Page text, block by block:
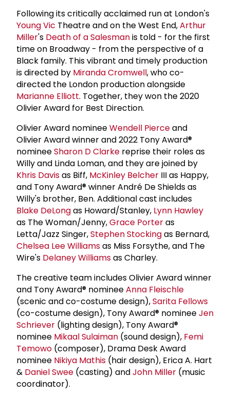
Following its critically acclaimed run at London's
Young Vic Theatre and on the West End,Arthur
Miller's Death of a Salesmanis told - for the first
time on Broadway - from the perspective of a
Black family. This vibrant and timely production
is directed by Miranda Cromwell, who co-
directed the London production alongside
Marianne Elliott. Together, they won the 2020
Olivier Award for Best Direction.
Olivier Award nomineeWendell Pierceand
Olivier Award winner and 2022 Tony Award®
nomineeSharon D Clarke reprise their roles as
Willy and Linda Loman, and they are joined by
Khris Davisas Biff, McKinley Belcher III as Happy,
and Tony Award® winner André De Shields as
Willy's brother, Ben. Additional cast includes
Blake DeLongas Howard/Stanley, Lynn Hawley
as The Woman/Jenny,Grace Porteras
Letta/Jazz Singer,Stephen Stockingas Bernard,
Chelsea Lee Williamsas Miss Forsythe, and The
Wire's Delaney Williamsas Charley.
The creative team includes Olivier Award winner
and Tony Award® nomineeAnna Fleischle
(scenic and co-costume design),Sarita Fellows
(co-costume design), Tony Award® nomineeJen
Schriever (lighting design), Tony Award®
nominee Mikaal Sulaiman (sound design), Femi
Temowo (composer), Drama Desk Award
nominee Nikiya Mathis (hair design), Erica A. Hart
& Daniel Swee (casting) andJohn Miller (music
coordinator).